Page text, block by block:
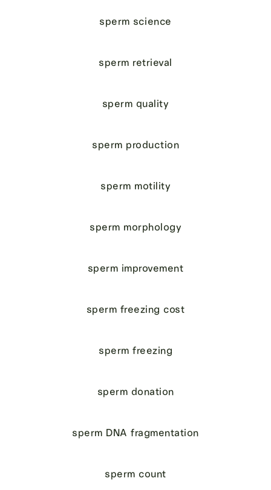
sperm science
sperm retrieval
sperm quality
sperm production
sperm motility
sperm morphology
sperm improvement
sperm freezing cost
sperm freezing
sperm donation
sperm DNA fragmentation
sperm count